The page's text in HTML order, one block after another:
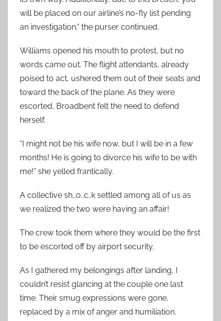
will be placed on our airline’s no-fly list pending
an investigation,” the purser continued.
Williams opened his mouth to protest, but no
words came out. The flight attendants, already
poised to act, ushered them out of their seats and
toward the back of the plane. As they were
escorted, Broadbent felt the need to defend
herself.
“I might not be his wife now, but I will be in a few
months! He is going to divorce his wife to be with
me!” she yelled frantically.
A collective sh…o..c..k settled among all of us as
we realized the two were having an affair!
The crew took them where they would be the first
to be escorted off by airport security.
As I gathered my belongings after landing, I
couldn’t resist glancing at the couple one last
time. Their smug expressions were gone,
replaced by a mix of anger and humiliation.